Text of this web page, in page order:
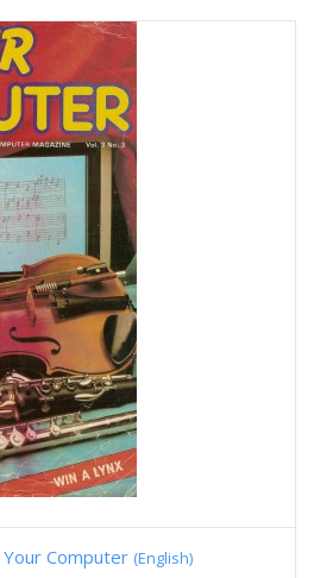
Your Computer (English)